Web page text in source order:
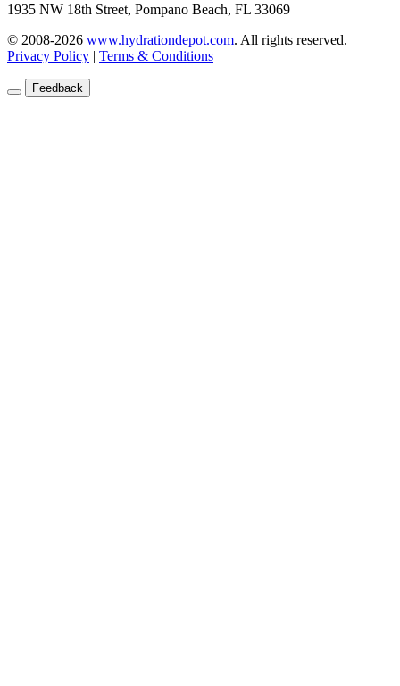
1935 NW 18th Street, Pompano Beach, FL 33069
© 2008-2026 www.hydrationdepot.com. All rights reserved.
Privacy Policy | Terms & Conditions
Feedback